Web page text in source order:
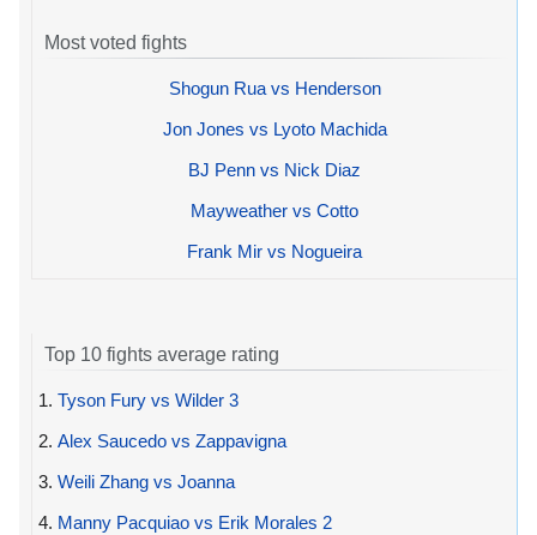
Most voted fights
Shogun Rua vs Henderson
Jon Jones vs Lyoto Machida
BJ Penn vs Nick Diaz
Mayweather vs Cotto
Frank Mir vs Nogueira
Top 10 fights average rating
1. Tyson Fury vs Wilder 3
2. Alex Saucedo vs Zappavigna
3. Weili Zhang vs Joanna
4. Manny Pacquiao vs Erik Morales 2